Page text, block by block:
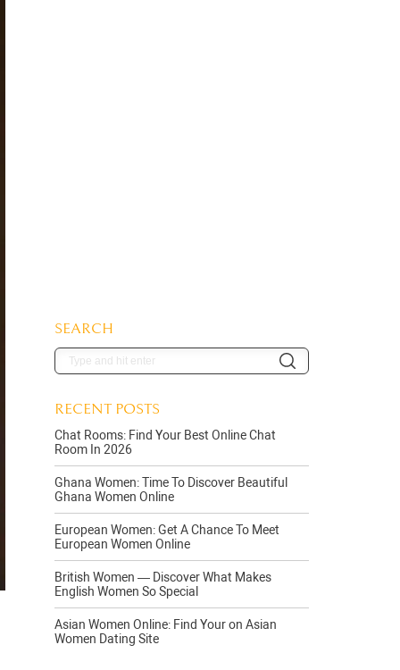
SEARCH
RECENT POSTS
Chat Rooms: Find Your Best Online Chat
Room In 2026
Ghana Women: Time To Discover Beautiful
Ghana Women Online
European Women: Get A Chance To Meet
European Women Online
British Women — Discover What Makes
English Women So Special
Asian Women Online: Find Your on Asian
Women Dating Site